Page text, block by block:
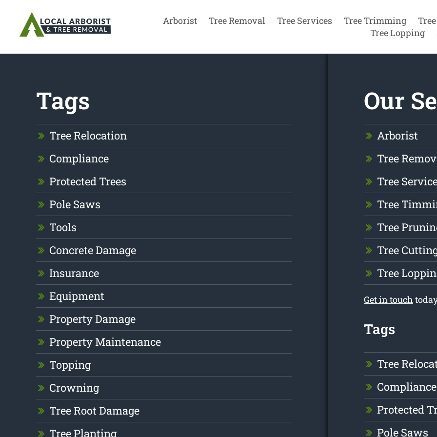
Arborist Tree Removal Tree Services Tree Trimming
Tree Lopping
Tags
Tree Relocation
Compliance
Protected Trees
Pole Saws
Tools
Concrete Damage
Insurance
Equipment
Property Damage
Property Maintenance
Topping
Crowning
Tree Root Damage
Tree Planting
Our
Arborist
Tree
Tree
Tree
Tree
Tree
Tree
Get in touch
Tags
Tree
Compliance
Protected
Pole Saws